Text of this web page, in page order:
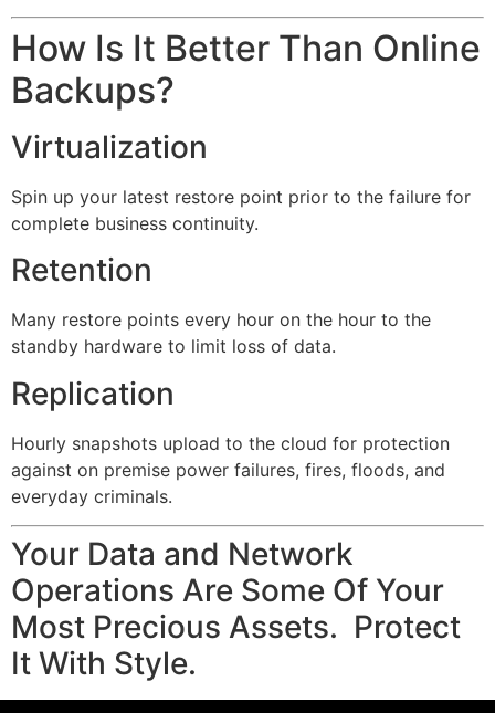
How Is It Better Than Online
Backups?
Virtualization
Spin up your latest restore point prior to the failure for
complete business continuity.
Retention
Many restore points every hour on the hour to the
standby hardware to limit loss of data.
Replication
Hourly snapshots upload to the cloud for protection
against on premise power failures, fires, floods, and
everyday criminals.
Your Data and Network
Operations Are Some Of Your
Most Precious Assets. Protect
It With Style.